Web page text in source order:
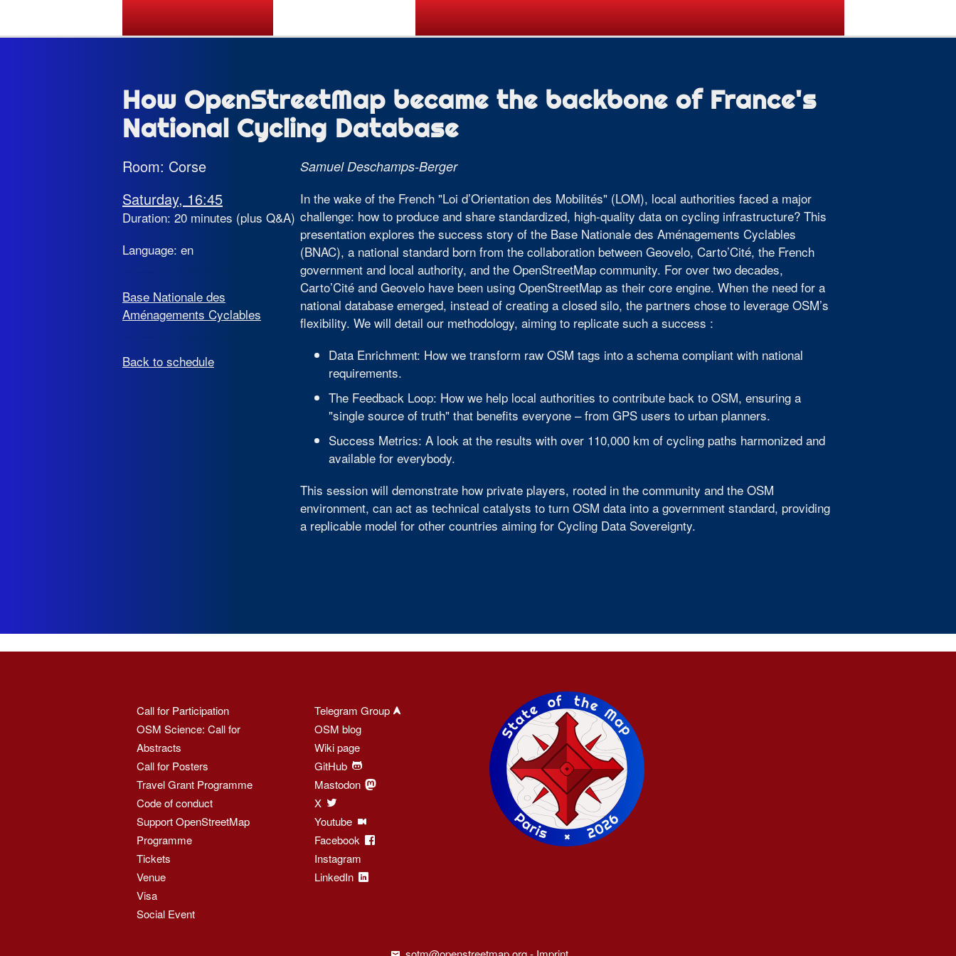
How OpenStreetMap became the backbone of France's
National Cycling Database
Room: Corse
Saturday, 16:45
Duration: 20 minutes (plus Q&A)
Language: en
Base Nationale des
Aménagements Cyclables
Back to schedule
Samuel Deschamps-Berger
In the wake of the French "Loi d’Orientation des Mobilités" (LOM), local authorities faced a major
challenge: how to produce and share standardized, high-quality data on cycling infrastructure? This
presentation explores the success story of the Base Nationale des Aménagements Cyclables
(BNAC), a national standard born from the collaboration between Geovelo, Carto’Cité, the French
government and local authority, and the OpenStreetMap community. For over two decades,
Carto’Cité and Geovelo have been using OpenStreetMap as their core engine. When the need for a
national database emerged, instead of creating a closed silo, the partners chose to leverage OSM’s
flexibility. We will detail our methodology, aiming to replicate such a success :
Data Enrichment: How we transform raw OSM tags into a schema compliant with national
requirements.
The Feedback Loop: How we help local authorities to contribute back to OSM, ensuring a
"single source of truth" that benefits everyone – from GPS users to urban planners.
Success Metrics: A look at the results with over 110,000 km of cycling paths harmonized and
available for everybody.
This session will demonstrate how private players, rooted in the community and the OSM
environment, can act as technical catalysts to turn OSM data into a government standard, providing
a replicable model for other countries aiming for Cycling Data Sovereignty.
Call for Participation
OSM Science: Call for
Abstracts
Call for Posters
Travel Grant Programme
Code of conduct
Support OpenStreetMap
Programme
Tickets
Venue
Visa
Social Event
Telegram Group
OSM blog
Wiki page
GitHub
Mastodon
X
Youtube
Facebook
Instagram
LinkedIn